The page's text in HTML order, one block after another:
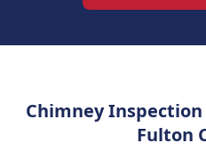
Chimney
Fulton